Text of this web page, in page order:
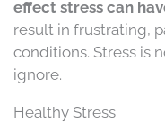
effect stress can
result in frustrating,
conditions. Stress is
ignore.
Healthy Stress